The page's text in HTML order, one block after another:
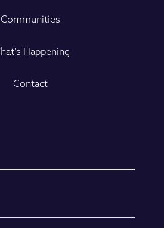
Communities
Happening
Contact